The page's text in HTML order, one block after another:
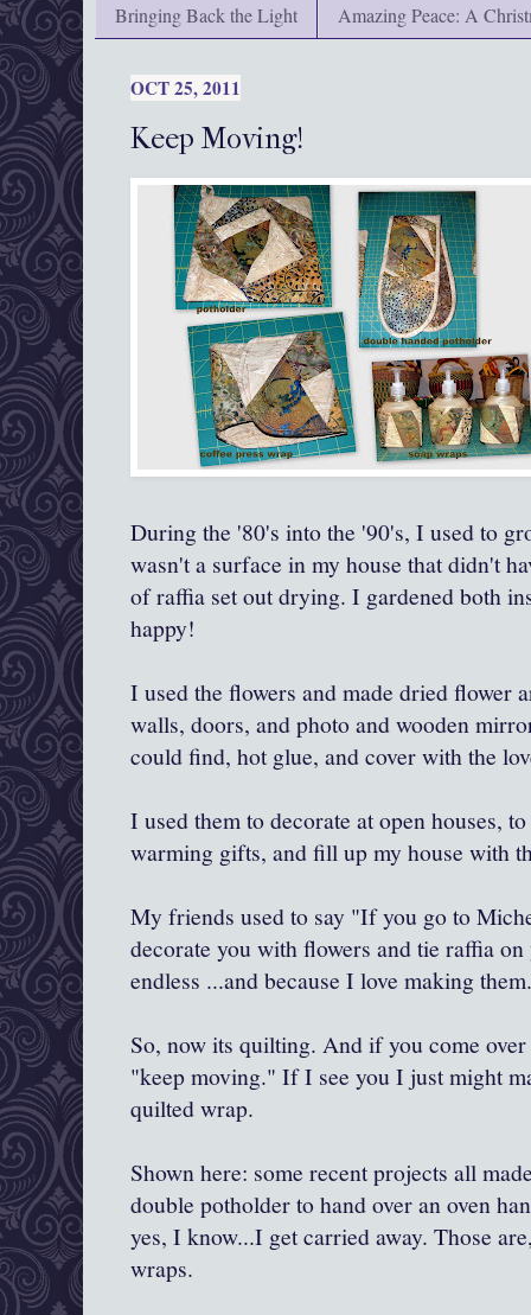
Bringing Back the Light
Amazing Peace: A
OCT 25, 2011
Keep Moving!
During the '80's into the '90's, I used to
wasn't a surface in my house that didn't
of raffia set out drying. I gardened both
happy!
I used the flowers and made dried flower
walls, doors, and photo and wooden
could find, hot glue, and cover with the
I used them to decorate at open houses,
warming gifts, and fill up my house with
My friends used to say "If you go to
decorate you with flowers and tie raffia
endless ...and because I love making
So, now its quilting. And if you come
"keep moving." If I see you I just might
quilted wrap.
Shown here: some recent projects all
double potholder to hand over an oven
yes, I know...I get carried away. Those
wraps.